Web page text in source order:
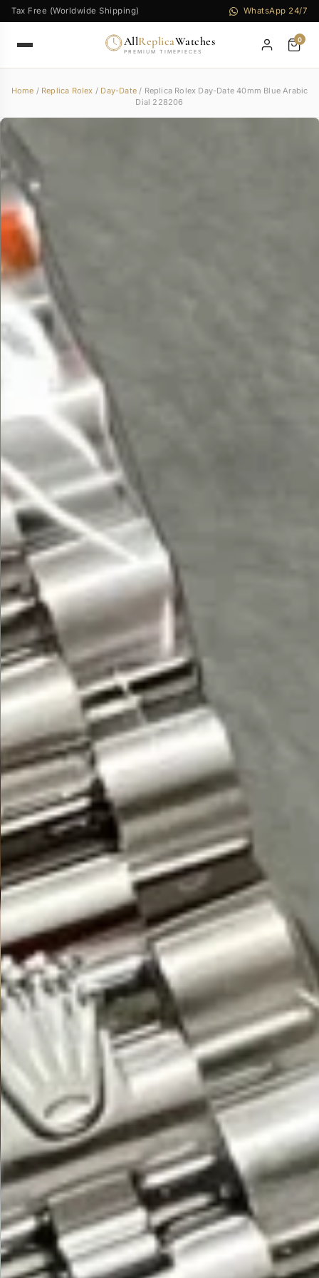
Tax Free (Worldwide Shipping) WhatsApp 24/7
AllReplicaWatches
PREMIUM TIMEPIECES
0
Home / Replica Rolex / Day-Date/ Replica Rolex Day-Date 40mm Blue Arabic
Dial 228206